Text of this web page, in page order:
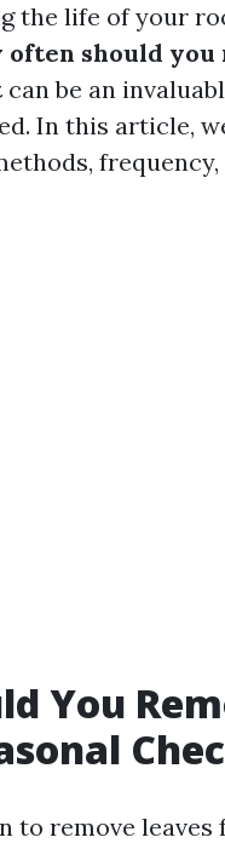
the life of your
often should
can be an
In this article,
You
to remove leaves